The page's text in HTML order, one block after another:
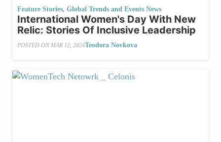
Feature Stories, Global Trends and Events News
International Women's Day With New
Relic: Stories Of Inclusive Leadership
POSTED ON MAR 12, 2024Teodora Novkova